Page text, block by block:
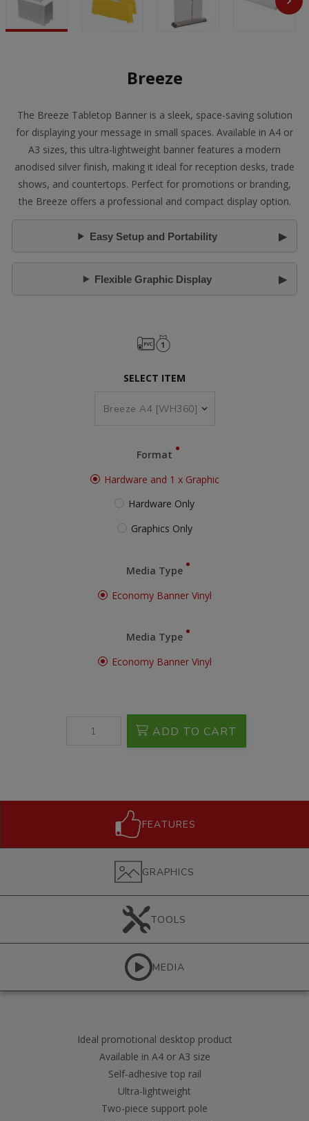
Breeze
The Breeze Tabletop Banner is a sleek, space-saving solution
for displaying your message in small spaces. Available in A4 or
A3 sizes, this ultra-lightweight banner features a modern
anodised silver finish, making it ideal for reception desks, trade
shows, and countertops. Perfect for promotions or branding,
the Breeze offers a professional and compact display option.
Easy Setup and Portability
Flexible Graphic Display
SELECT ITEM
Format
Hardware and 1 x Graphic
Hardware Only
Graphics Only
Media Type
Economy Banner Vinyl
Media Type
Economy Banner Vinyl
ADD TO CART
FEATURES
GRAPHICS
TOOLS
MEDIA
Ideal promotional desktop product
Available in A4 or A3 size
Self-adhesive top rail
Ultra-lightweight
Two-piece support pole